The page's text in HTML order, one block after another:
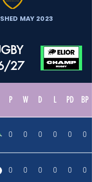
MAY 2023
27
P W D L PD BP
0 0 0 0 0 0
0 0 0 0 0 0